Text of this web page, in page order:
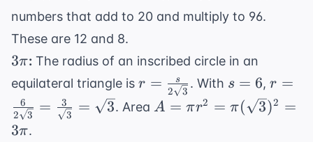
\times
numbers that add to 20 and multiply to 96.
These are 12 and 8.
3\pi
3π: The radius of an inscribed circle in an
equilateral triangle is r =
\frac{s}
{2\sqrt{3}}
r = 2 3
s . With s=6
s = 6, r =
r =
2 3
6 = 3
3 = 3. Area A = \pi r^2 =
A = πr2 = π( 3)2 =
3π.